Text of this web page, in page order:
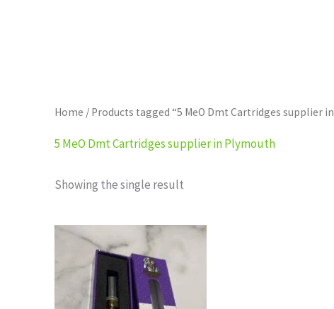
Home / Products tagged “5 MeO Dmt Cartridges supplier
5 MeO Dmt Cartridges supplier in Plymouth
Showing the single result